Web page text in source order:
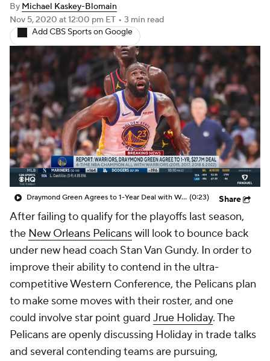
NBA Betting NBA Shop
By Michael Kaskey-Blomain
Nov 5, 2020 at 12:00 pm ET • 3 min read
Add CBS Sports on Google
Draymond Green Agrees to 1-Year Deal with Warriors (0:23) Share
After failing to qualify for the playoffs last season,
the New Orleans Pelicanswill look to bounce back
under new head coach Stan Van Gundy. In order to
improve their ability to contend in the ultra-
competitive Western Conference, the Pelicans plan
to make some moves with their roster, and one
could involve star point guard Jrue Holiday. The
Pelicans are openly discussing Holiday in trade talks
and several contending teams are pursuing,